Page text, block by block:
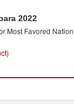
2022
Most Favored